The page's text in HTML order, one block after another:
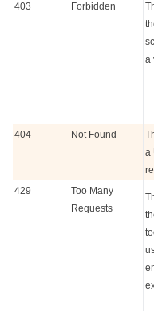
403 Forbidden
a
404 Not Found
a
429
Too Many
Requests